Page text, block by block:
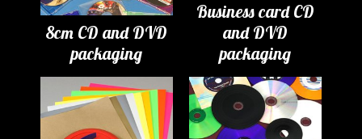
8cm CD and DVD
packaging
Business card CD
and DVD
packaging